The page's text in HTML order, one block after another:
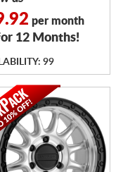
per month
12 Months!
99